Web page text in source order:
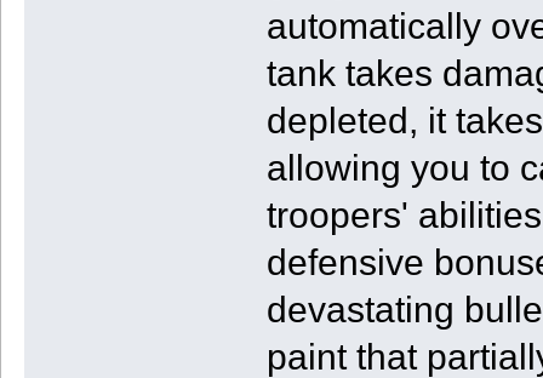
automatically
tank takes
depleted, it
allowing you to
troopers'
defensive
devastating
paint that